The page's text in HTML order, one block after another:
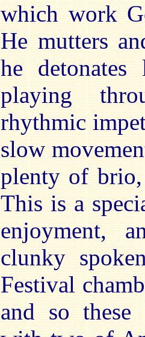
which work
He mutters
he
playing
rhythmic
slow
plenty of
This is a
enjoyment,
clunky
Festival
and so these